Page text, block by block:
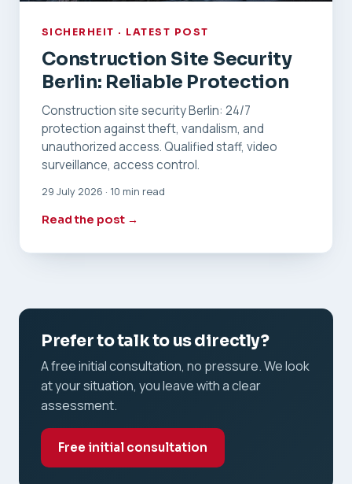
SICHERHEIT · LATEST POST
Construction Site Security
Berlin: Reliable Protection
Construction site security Berlin: 24/7
protection against theft, vandalism, and
unauthorized access. Qualified staff, video
surveillance, access control.
29 July 2026 · 10 min read
Read the post →
Prefer to talk to us directly?
A free initial consultation, no pressure. We look
at your situation, you leave with a clear
assessment.
Free initial consultation